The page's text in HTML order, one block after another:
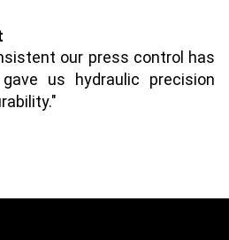
our press control has
us hydraulic precision